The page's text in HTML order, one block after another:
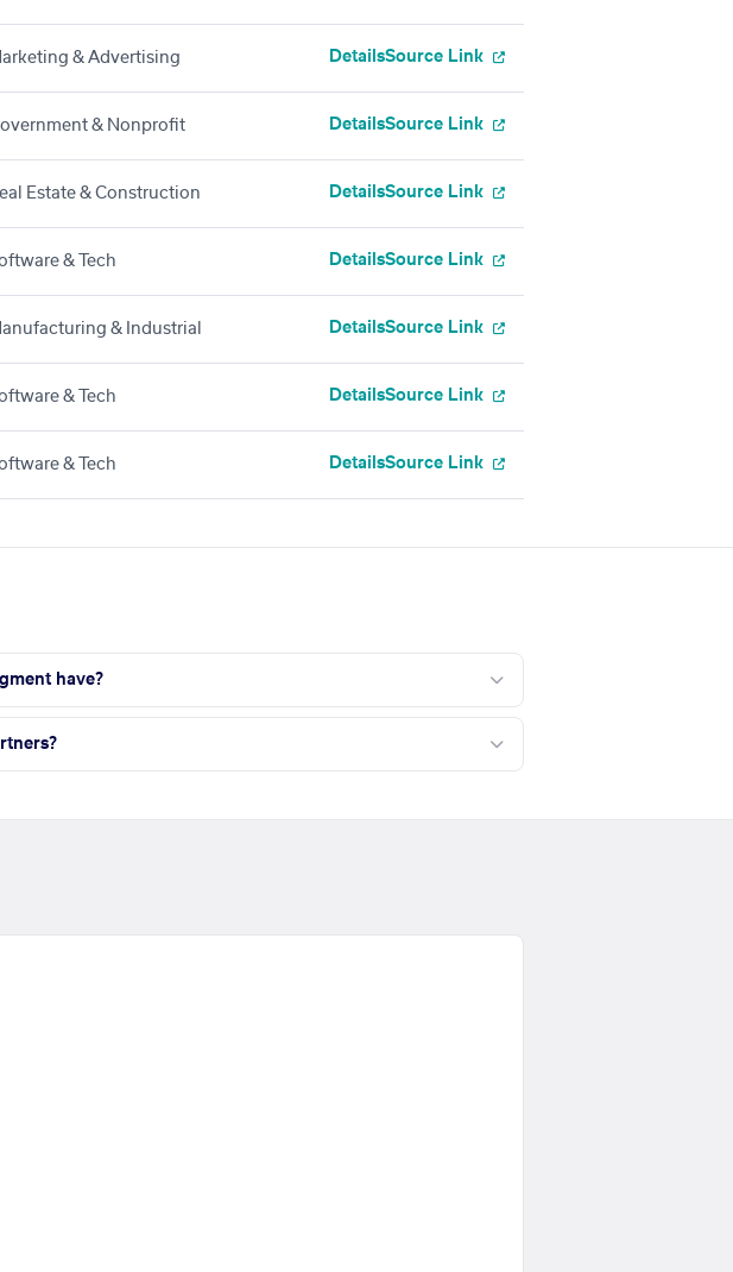
& Advertising DetailsSource Link
& Nonprofit DetailsSource Link
Estate & Construction DetailsSource Link
& Tech DetailsSource Link
& Industrial DetailsSource Link
& Tech DetailsSource Link
& Tech DetailsSource Link
have?